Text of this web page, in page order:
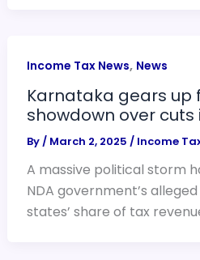
Income Tax News, News
Karnataka gears up
showdown over
By/ March 2, 2025 / Income
A massive political storm
NDA government’s
states’ share of tax